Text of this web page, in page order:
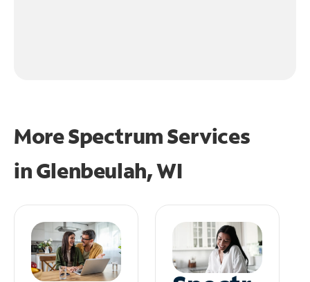
More Spectrum Services
inGlenbeulah, WI